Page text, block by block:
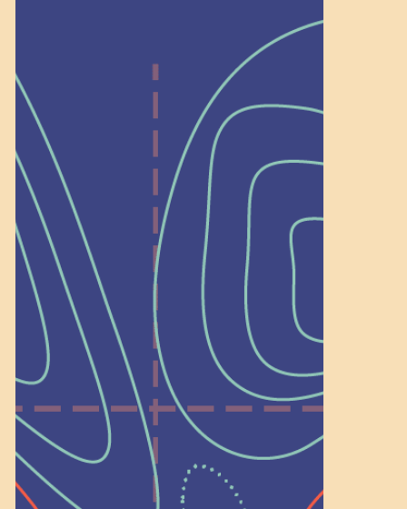
Help Shape What’s
Next at
Schoolhouse of
Wonder — Join
a Committee!
As a 501(c)(3) nonprofit, we rely on
on people like you to serve on our
standing committees.
Volunteer Here